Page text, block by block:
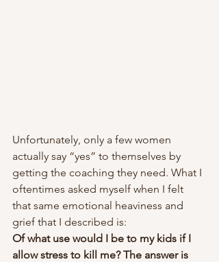
Unfortunately, only a few women
actually say “yes” to themselves by
getting the coaching they need. What I
oftentimes asked myself when I felt
that same emotional heaviness and
grief that I described is:
Of what use would I be to my kids if I
allow stress to kill me? The answer is